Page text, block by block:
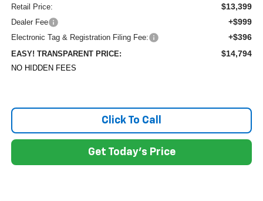
Retail Price: $13,399
Dealer Fee +$999
Electronic Tag & Registration Filing Fee: +$396
EASY! TRANSPARENT PRICE: $14,794
NO HIDDEN FEES
Click To Call
Get Today's Price